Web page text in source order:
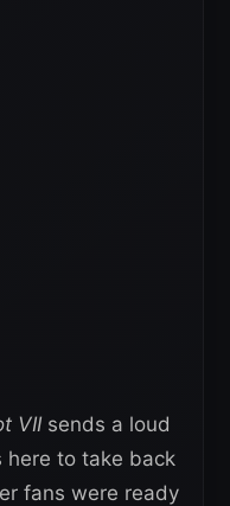
VII sends a loud
here to take back
fans were ready